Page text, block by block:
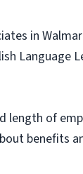
in
Language
length of
benefits